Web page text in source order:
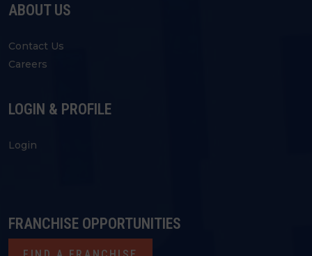
ABOUT US
Contact Us
Careers
LOGIN & PROFILE
Login
FRANCHISE OPPORTUNITIES